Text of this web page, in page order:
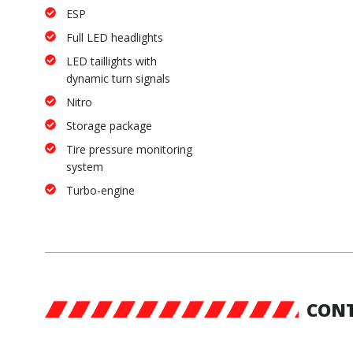
ESP
Full LED headlights
LED taillights with
dynamic turn signals
Nitro
Storage package
Tire pressure monitoring
system
Turbo-engine